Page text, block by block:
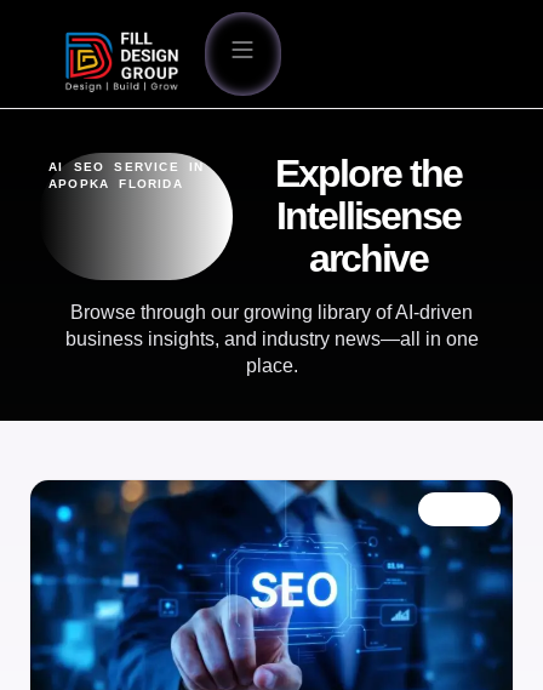
AI SEO SERVICE IN
APOPKA FLORIDA
Explore the
Intellisense
archive
Browse through our growing library of AI-driven
business insights, and industry news—all in one
place.